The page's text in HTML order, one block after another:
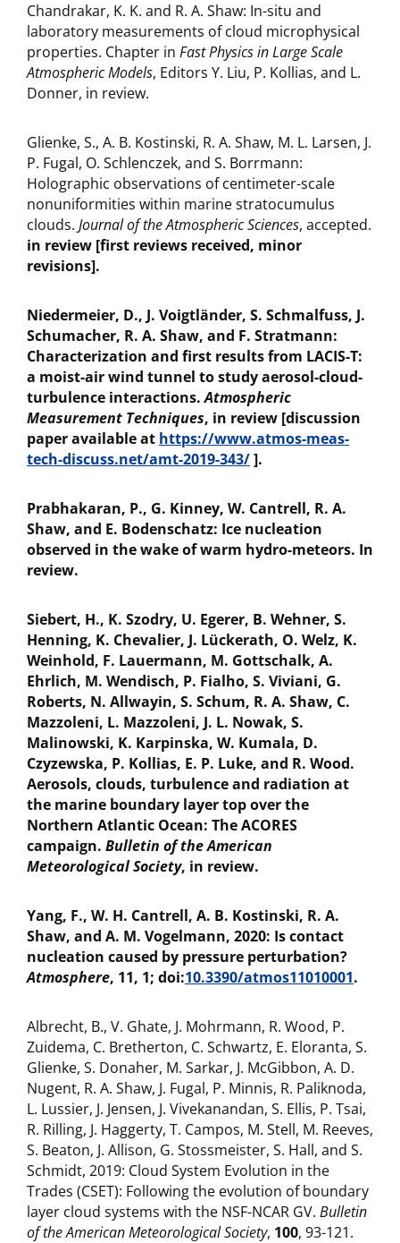
Chandrakar, K. K. and R. A. Shaw: In-situ and
laboratory measurements of cloud microphysical
properties. Chapter in Fast Physics in Large Scale
Atmospheric Models, Editors Y. Liu, P. Kollias, and L.
Donner, in review.
Glienke, S., A. B. Kostinski, R. A. Shaw, M. L. Larsen, J.
P. Fugal, O. Schlenczek, and S. Borrmann:
Holographic observations of centimeter-scale
nonuniformities within marine stratocumulus
clouds. Journal of the Atmospheric Sciences, accepted.
in review [first reviews received, minor
revisions].
Niedermeier, D., J. Voigtländer, S. Schmalfuss, J.
Schumacher, R. A. Shaw, and F. Stratmann:
Characterization and first results from LACIS-T:
a moist-air wind tunnel to study aerosol-cloud-
turbulence interactions.Atmospheric
Measurement Techniques, in review [discussion
paper available at https://www.atmos-meas-
tech-discuss.net/amt-2019-343/].
Prabhakaran, P., G. Kinney, W. Cantrell, R. A.
Shaw, and E. Bodenschatz: Ice nucleation
observed in the wake of warm hydro-meteors. In
review.
Siebert, H., K. Szodry, U. Egerer, B. Wehner, S.
Henning, K. Chevalier, J. Lückerath, O. Welz, K.
Weinhold, F. Lauermann, M. Gottschalk, A.
Ehrlich, M. Wendisch, P. Fialho, S. Viviani, G.
Roberts, N. Allwayin, S. Schum, R. A. Shaw, C.
Mazzoleni, L. Mazzoleni, J. L. Nowak, S.
Malinowski, K. Karpinska, W. Kumala, D.
Czyzewska, P. Kollias, E. P. Luke, and R. Wood.
Aerosols, clouds, turbulence and radiation at
the marine boundary layer top over the
Northern Atlantic Ocean: The ACORES
campaign. Bulletin of the American
Meteorological Society, in review.
Yang, F., W. H. Cantrell, A. B. Kostinski, R. A.
Shaw, and A. M. Vogelmann, 2020: Is contact
nucleation caused by pressure perturbation?
Atmosphere, 11, 1; doi:10.3390/atmos11010001.
Albrecht, B., V. Ghate, J. Mohrmann, R. Wood, P.
Zuidema, C. Bretherton, C. Schwartz, E. Eloranta, S.
Glienke, S. Donaher, M. Sarkar, J. McGibbon, A. D.
Nugent, R. A. Shaw, J. Fugal, P. Minnis, R. Paliknoda,
L. Lussier, J. Jensen, J. Vivekanandan, S. Ellis, P. Tsai,
R. Rilling, J. Haggerty, T. Campos, M. Stell, M. Reeves,
S. Beaton, J. Allison, G. Stossmeister, S. Hall, and S.
Schmidt, 2019: Cloud System Evolution in the
Trades (CSET): Following the evolution of boundary
layer cloud systems with the NSF-NCAR GV. Bulletin
of the American Meteorological Society, 100, 93-121.